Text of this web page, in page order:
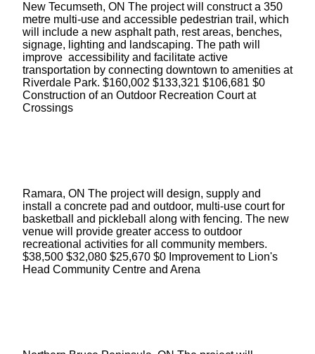
New Tecumseth, ON The project will construct a 350
metre multi-use and accessible pedestrian trail, which
will include a new asphalt path, rest areas, benches,
signage, lighting and landscaping. The path will
improve accessibility and facilitate active
transportation by connecting downtown to amenities at
Riverdale Park. $160,002 $133,321 $106,681 $0
Construction of an Outdoor Recreation Court at
Crossings
Ramara, ON The project will design, supply and
install a concrete pad and outdoor, multi-use court for
basketball and pickleball along with fencing. The new
venue will provide greater access to outdoor
recreational activities for all community members.
$38,500 $32,080 $25,670 $0 Improvement to Lion's
Head Community Centre and Arena